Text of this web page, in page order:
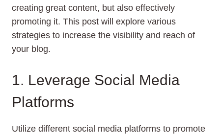
creating great content, but also effectively
promoting it. This post will explore various
strategies to increase the visibility and reach of
your blog.
1. Leverage Social Media
Platforms
Utilize different social media platforms to promote